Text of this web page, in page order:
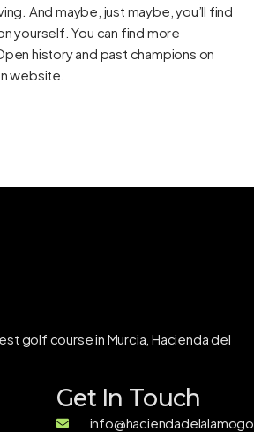
And maybe, just maybe, you’ll find
yourself. You can find more
history and past champions on
website
golf course in Murcia, Hacienda del
Get In Touch